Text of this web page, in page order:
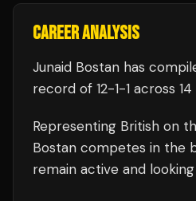
CAREER ANALYSIS
Junaid Bostan has
record of 12-1-1 across
Representing British on
Bostan competes in the
remain active and